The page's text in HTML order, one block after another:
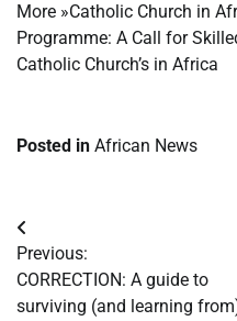
More »Catholic Church in
Programme: A Call for
Catholic Church’s in Africa
Posted in African News
Post
navigation
Previous:
CORRECTION: A guide to
surviving (and learning